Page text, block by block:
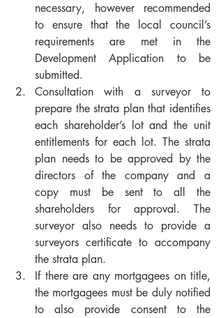
necessary, however recommended
to ensure that the local council’s
requirements are met in the
Development Application to be
submitted.
Consultation with a surveyor to
prepare the strata plan that identifies
each shareholder’s lot and the unit
entitlements for each lot. The strata
plan needs to be approved by the
directors of the company and a
copy must be sent to all the
shareholders for approval. The
surveyor also needs to provide a
surveyors certificate to accompany
the strata plan.
If there are any mortgagees on title,
the mortgagees must be duly notified
to also provide consent to the